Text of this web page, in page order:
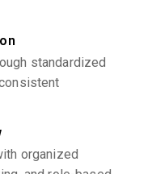
standardized
organized